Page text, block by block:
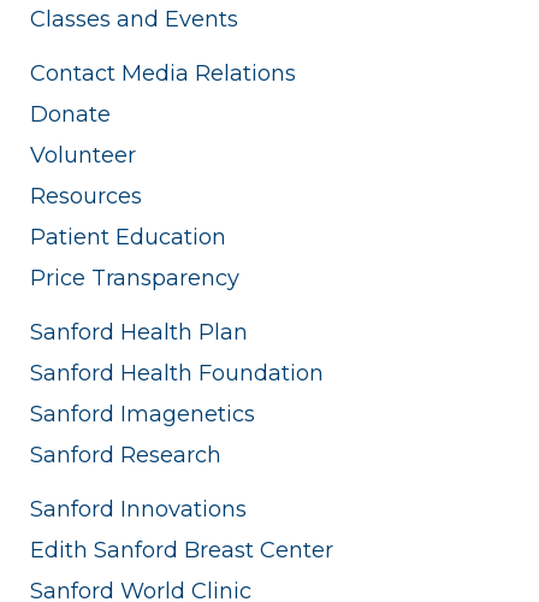
Classes and Events
Contact Media Relations
Donate
Volunteer
Resources
Patient Education
Price Transparency
Sanford Health Plan
Sanford Health Foundation
Sanford Imagenetics
Sanford Research
Sanford Innovations
Edith Sanford Breast Center
Sanford World Clinic